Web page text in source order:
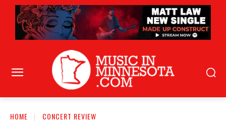
HOME CONCERT REVIEW